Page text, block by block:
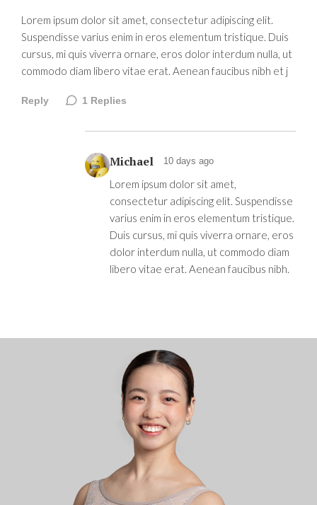
Lorem ipsum dolor sit amet, consectetur adipiscing elit.
Suspendisse varius enim in eros elementum tristique. Duis
cursus, mi quis viverra ornare, eros dolor interdum nulla, ut
commodo diam libero vitae erat. Aenean faucibus nibh et j
Reply 1 Replies
Michael 10 days ago
Lorem ipsum dolor sit amet,
consectetur adipiscing elit. Suspendisse
varius enim in eros elementum tristique.
Duis cursus, mi quis viverra ornare, eros
dolor interdum nulla, ut commodo diam
libero vitae erat. Aenean faucibus nibh.